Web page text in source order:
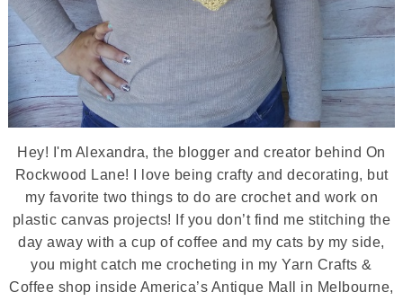
Hey! I'm Alexandra, the blogger and creator behind On
Rockwood Lane! I love being crafty and decorating, but
my favorite two things to do are crochet and work on
plastic canvas projects! If you don’t find me stitching the
day away with a cup of coffee and my cats by my side,
you might catch me crocheting in my Yarn Crafts &
Coffee shop inside America’s Antique Mall in Melbourne,